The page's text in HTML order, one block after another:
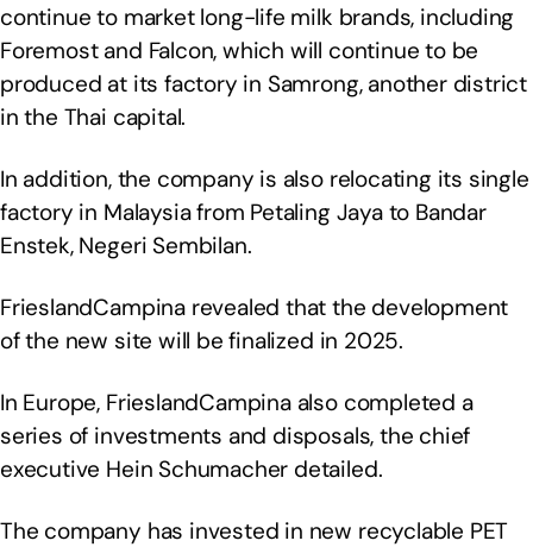
continue to market long-life milk brands, including
Foremost and Falcon, which will continue to be
produced at its factory in Samrong, another district
in the Thai capital.
In addition, the company is also relocating its single
factory in Malaysia from Petaling Jaya to Bandar
Enstek, Negeri Sembilan.
FrieslandCampina revealed that the development
of the new site will be finalized in 2025.
In Europe, FrieslandCampina also completed a
series of investments and disposals, the chief
executive Hein Schumacher detailed.
The company has invested in new recyclable PET